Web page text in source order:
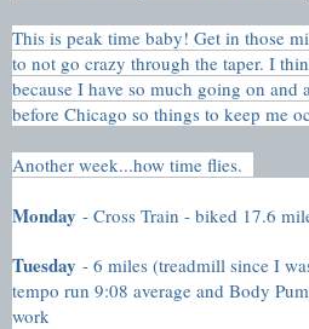
This is peak time baby! Get in those
to not go crazy through the taper. I
because I have so much going on and
before Chicago so things to keep me
Another week...how time flies.
Monday - Cross Train - biked 17.6
Tuesday - 6 miles (treadmill since I
tempo run 9:08 average and Body
work